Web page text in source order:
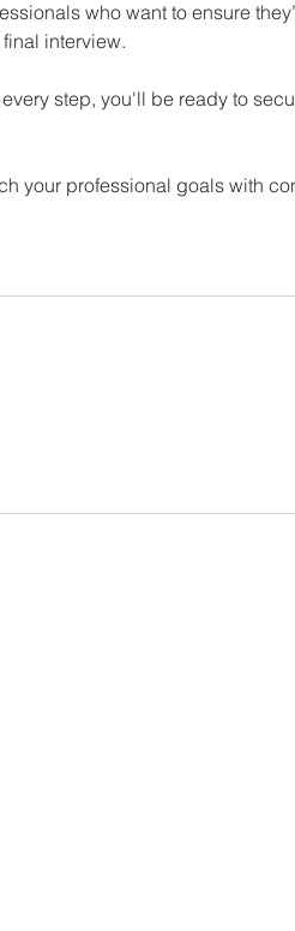
who want to ensure
interview.
step, you'll be ready to
your professional goals with